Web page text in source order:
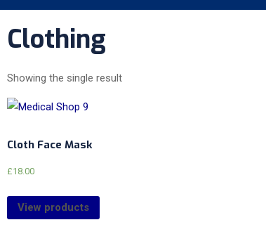
Clothing
Showing the single result
Cloth Face Mask
£18.00
View products